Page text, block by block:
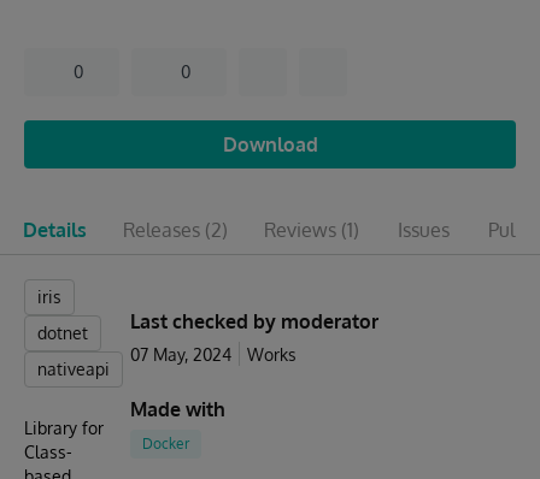
0 0
Download
Details Releases (2) Reviews (1) Issues Pull
iris
dotnet
nativeapi
Library for
Class-
Last checked by moderator
07 May, 2024 Works
Made with
Docker